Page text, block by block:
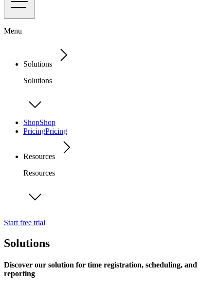
Menu
Solutions
Solutions
ShopShop
PricingPricing
Resources
Resources
Start free trial
Solutions
Discover our solution for time registration, scheduling, and
reporting